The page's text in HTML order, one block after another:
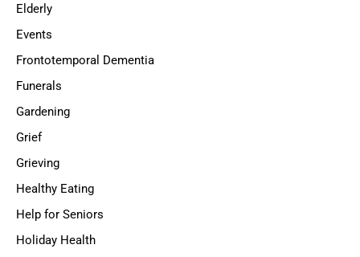
Elderly
Events
Frontotemporal Dementia
Funerals
Gardening
Grief
Grieving
Healthy Eating
Help for Seniors
Holiday Health